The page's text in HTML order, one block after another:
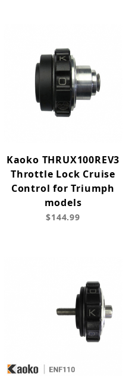
Kaoko THRUX100REV3
Throttle Lock Cruise
Control for Triumph
models
$144.99